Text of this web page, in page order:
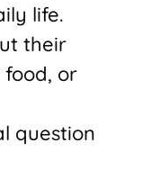
life.
their
food, or
question